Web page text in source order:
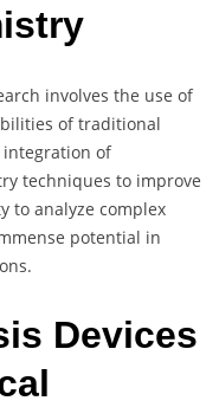
involves the use of
of traditional
integration of
techniques to improve
to analyze complex
potential in
Devices